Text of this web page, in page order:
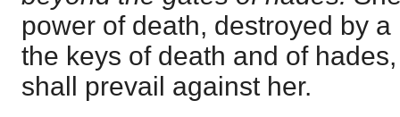
power of death, destroyed by
the keys of death and of
shall prevail against her.